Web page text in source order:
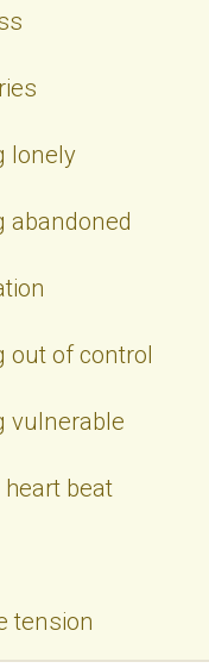
lonely
abandoned
out of control
vulnerable
heart beat
tension